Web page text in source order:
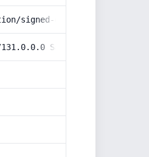
signed-exchange;v=b3;q=0.9
Safari/537.36;